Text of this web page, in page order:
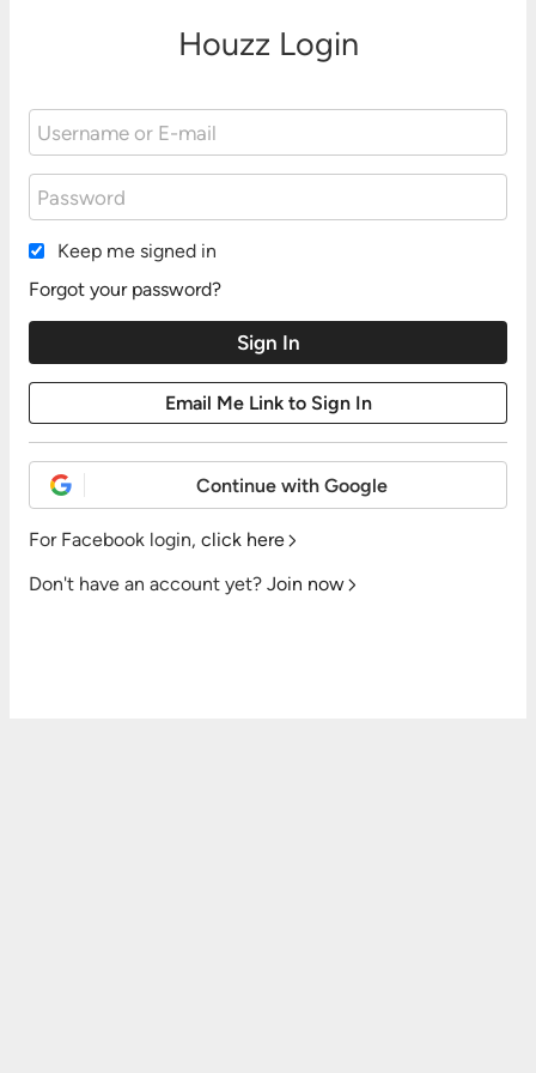
Houzz Login
Keep me signed in
Forgot your password?
Continue with Google
For Facebook login, click here
Don't have an account yet? Join now